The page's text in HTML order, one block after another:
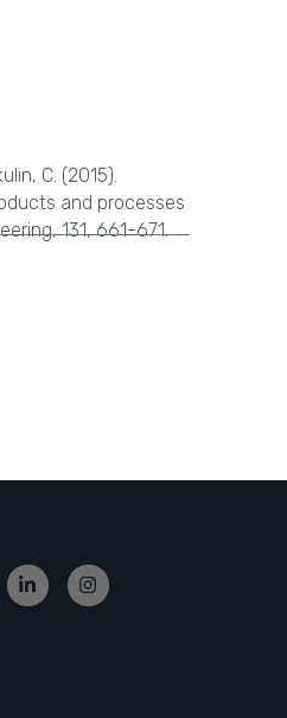
C. (2015).
and processes
131, 661-671.